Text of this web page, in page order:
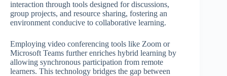
interaction through tools designed for discussions,
group projects, and resource sharing, fostering an
environment conducive to collaborative learning.
Employing video conferencing tools like Zoom or
Microsoft Teams further enriches hybrid learning by
allowing synchronous participation from remote
learners. This technology bridges the gap between